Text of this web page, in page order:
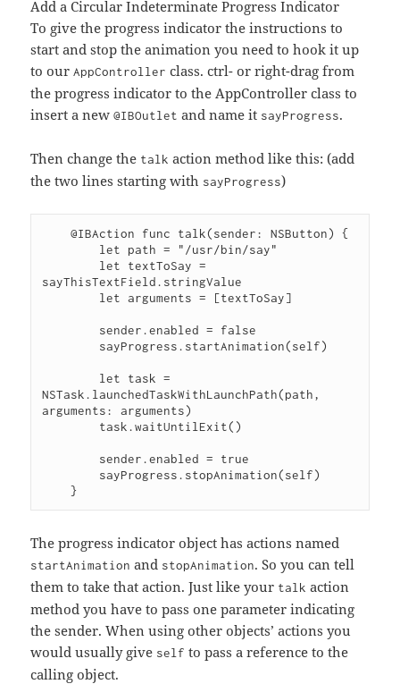
Add a Circular Indeterminate Progress Indicator
To give the progress indicator the instructions to
start and stop the animation you need to hook it up
to ourAppController class. ctrl- or right-drag from
the progress indicator to the AppController class to
insert a new@IBOutlet and name it sayProgress.
Then change the talk action method like this: (add
the two lines starting with sayProgress)
    @IBAction func talk(sender: NSButton) {
sayThisTextField.stringValue
NSTask.launchedTaskWithLaunchPath(path,
arguments: arguments)
The progress indicator object has actions named
startAnimation and stopAnimation. So you can tell
them to take that action. Just like your talk action
method you have to pass one parameter indicating
the sender. When using other objects’ actions you
would usually give self to pass a reference to the
calling object.